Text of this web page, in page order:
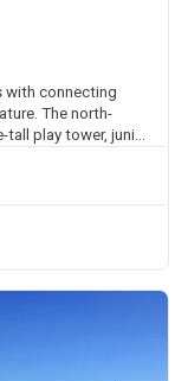
with connecting
The north-
play tower, junior
is positioned